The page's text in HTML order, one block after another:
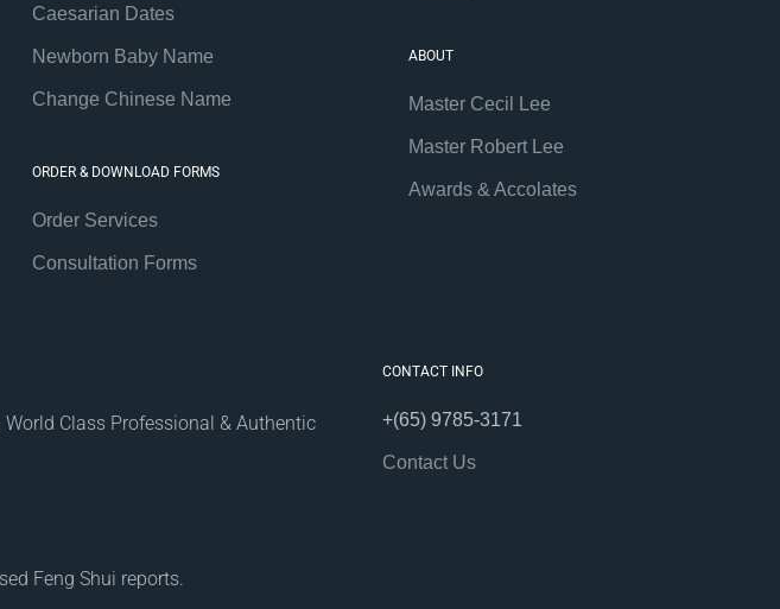
Caesarian Dates
Newborn Baby Name
Change Chinese Name
ORDER & DOWNLOAD FORMS
Order Services
Consultation Forms
ABOUT
Master Cecil Lee
Master Robert Lee
Awards & Accolates
World Class Professional & Authentic
Feng Shui reports.
CONTACT INFO
+(65) 9785-3171
Contact Us